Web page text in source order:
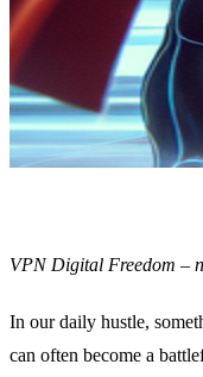
VPN Digital Freedom –
In our daily hustle,
can often become a